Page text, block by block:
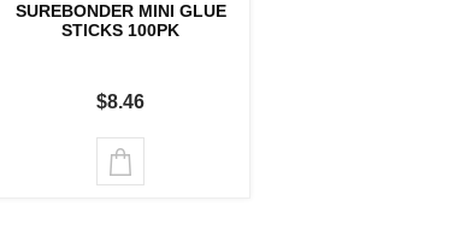
SUREBONDER MINI GLUE
STICKS 100PK
$8.46